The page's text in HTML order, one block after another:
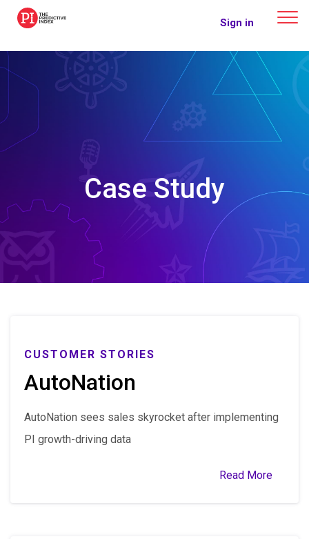
The Predictive Index Sign in
Case Study
CUSTOMER STORIES
AutoNation
AutoNation sees sales skyrocket after implementing
PI growth-driving data
Read More